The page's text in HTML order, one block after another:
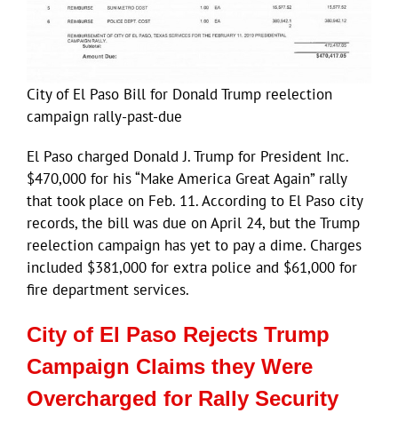
City of El Paso Bill for Donald Trump reelection
campaign rally-past-due
El Paso charged Donald J. Trump for President Inc.
$470,000 for his “Make America Great Again” rally
that took place on Feb. 11. According to El Paso city
records, the bill was due on April 24, but the Trump
reelection campaign has yet to pay a dime. Charges
included $381,000 for extra police and $61,000 for
fire department services.
City of El Paso Rejects Trump
Campaign Claims they Were
Overcharged for Rally Security